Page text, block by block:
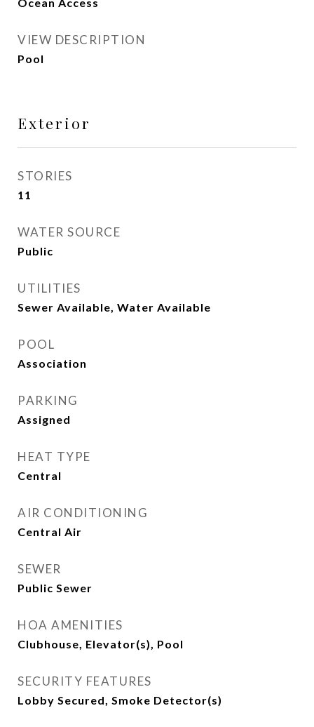
VIEW DESCRIPTION
Pool
Exterior
STORIES
11
WATER SOURCE
Public
UTILITIES
Sewer Available, Water Available
POOL
Association
PARKING
Assigned
HEAT TYPE
Central
AIR CONDITIONING
Central Air
SEWER
Public Sewer
HOA AMENITIES
Clubhouse, Elevator(s), Pool
SECURITY FEATURES
Lobby Secured, Smoke Detector(s)